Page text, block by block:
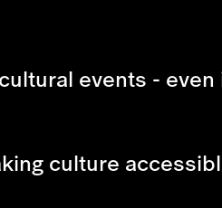
events -
culture